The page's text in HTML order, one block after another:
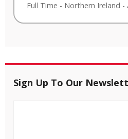
Full Time - Northern Ireland -
Sign Up To Our